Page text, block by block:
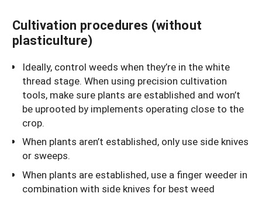
Cultivation procedures (without
plasticulture)
Ideally, control weeds when they’re in the white
thread stage. When using precision cultivation
tools, make sure plants are established and won’t
be uprooted by implements operating close to the
crop.
When plants aren’t established, only use side knives
or sweeps.
When plants are established, use a finger weeder in
combination with side knives for best weed